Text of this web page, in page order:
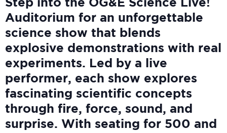
Step into the OG&E Science Live!
Auditorium for an unforgettable
science show that blends
explosive demonstrations with real
experiments. Led by a live
performer, each show explores
fascinating scientific concepts
through fire, force, sound, and
surprise. With seating for 500 and